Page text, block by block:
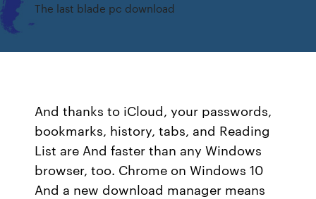
The last blade pc download
And thanks to iCloud, your passwords,
bookmarks, history, tabs, and Reading
List are And faster than any Windows
browser, too. Chrome on Windows 10
And a new download manager means